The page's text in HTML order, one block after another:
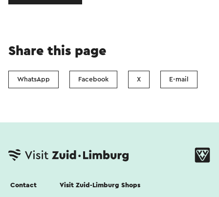
Share this page
WhatsApp Facebook X E-mail
Contact Visit Zuid-Limburg Shops